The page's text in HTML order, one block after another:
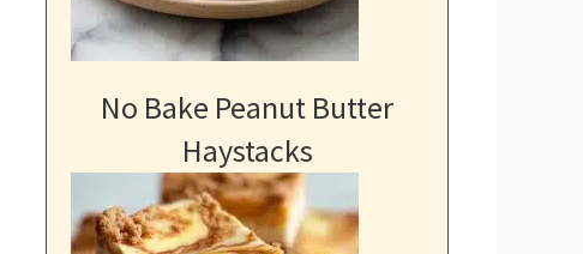
No Bake Peanut Butter
Haystacks